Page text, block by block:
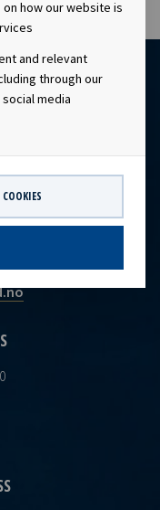
how our website is
and relevant
through our
media